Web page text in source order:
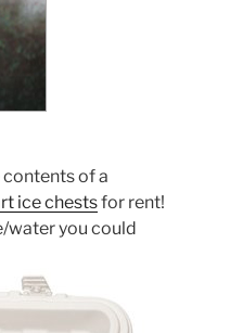
of a
ice chestsfor rent!
water you could